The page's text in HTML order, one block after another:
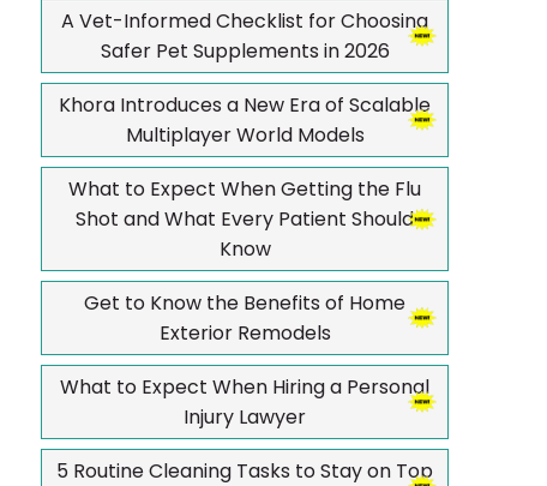
A Vet-Informed Checklist for Choosing
Safer Pet Supplements in 2026
Khora Introduces a New Era of Scalable
Multiplayer World Models
What to Expect When Getting the Flu
Shot and What Every Patient Should
Know
Get to Know the Benefits of Home
Exterior Remodels
What to Expect When Hiring a Personal
Injury Lawyer
5 Routine Cleaning Tasks to Stay on Top